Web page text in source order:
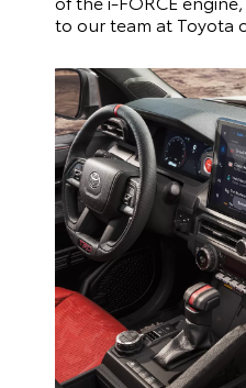
to our team at Toyota